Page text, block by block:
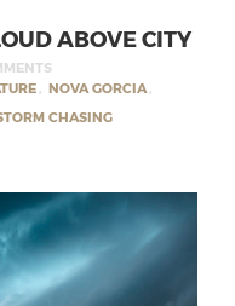
ABOVE CITY
, NOVA GORCIA ,
CHASING